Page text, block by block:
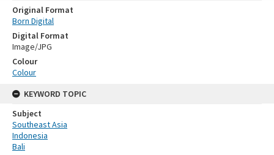
Original Format
Born Digital
Digital Format
Image/JPG
Colour
Colour
KEYWORD TOPIC
Subject
Southeast Asia
Indonesia
Bali